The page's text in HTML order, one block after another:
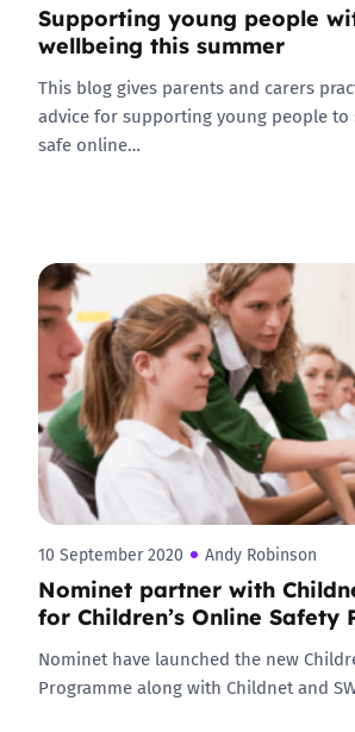
Supporting young people
wellbeing this summer
This blog gives parents and carers
advice for supporting young people to
safe online…
10 September 2020 Andy Robinson
Nominet partner with
for Children’s Online Safety
Nominet have launched the new
Programme along with Childnet and